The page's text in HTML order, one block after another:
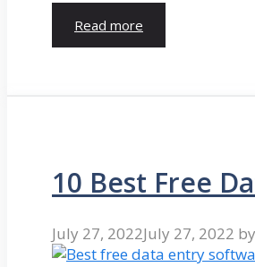
Read more
10 Best Free
July 27, 2022July 27, 2022 by